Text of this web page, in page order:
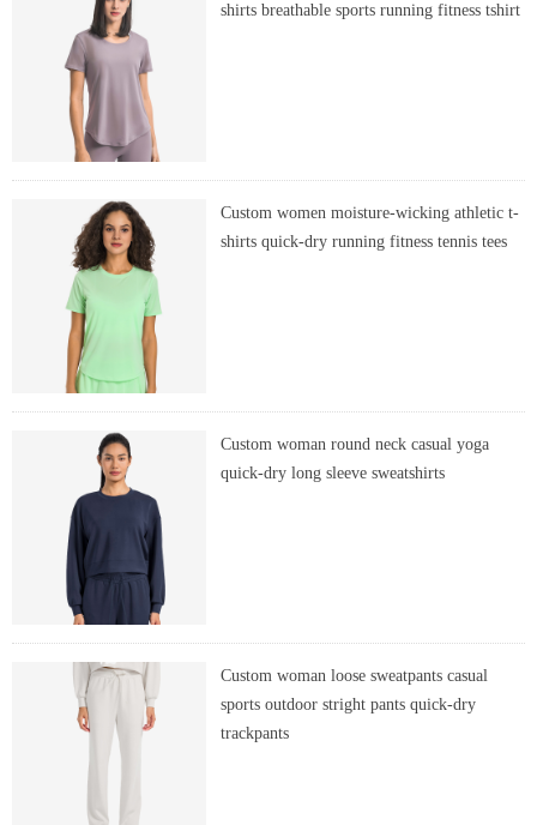
shirts breathable sports running fitness tshirt
Custom women moisture-wicking athletic t-
shirts quick-dry running fitness tennis tees
Custom woman round neck casual yoga
quick-dry long sleeve sweatshirts
Custom woman loose sweatpants casual
sports outdoor stright pants quick-dry
trackpants